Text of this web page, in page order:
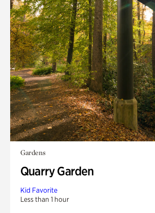
Gardens
Quarry Garden
Kid Favorite
Less than 1 hour